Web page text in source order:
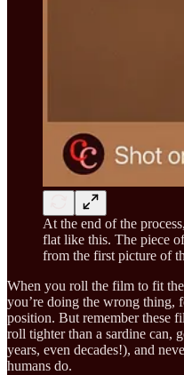
At the end of the
flat like this. The piece
from the first picture of
When you roll the film to fit
you’re doing the wrong thing,
position. But remember these
roll tighter than a sardine can,
years, even decades!), and
humans do.